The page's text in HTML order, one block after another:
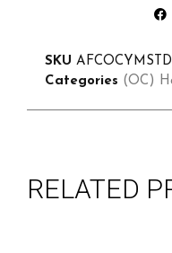
SKU
Categories (OC)
RELATED